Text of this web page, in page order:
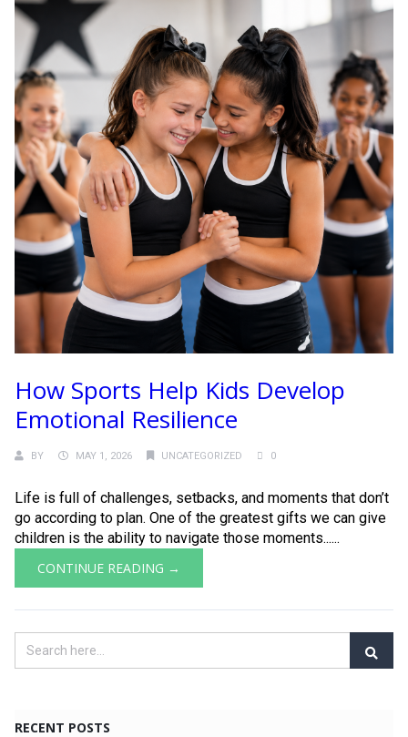
How Sports Help Kids Develop
Emotional Resilience
BY MAY 1, 2026 UNCATEGORIZED 0
Life is full of challenges, setbacks, and moments that don’t
go according to plan. One of the greatest gifts we can give
children is the ability to navigate those moments......
CONTINUE READING →
RECENT POSTS